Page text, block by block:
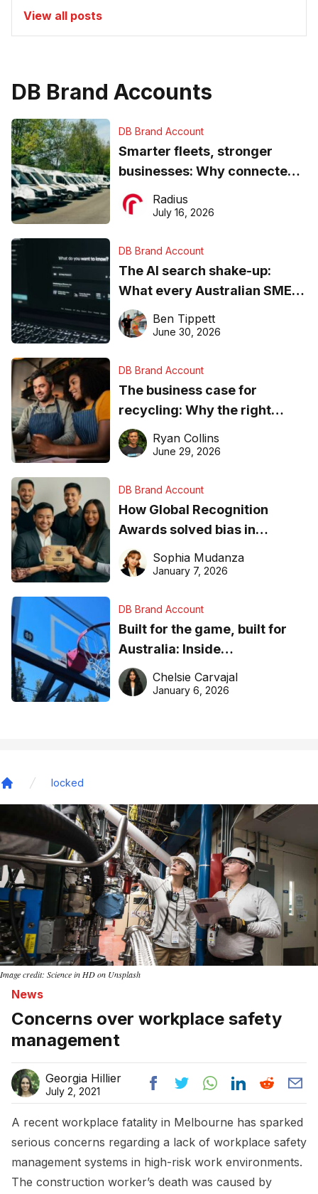
View all posts
DB Brand Accounts
DB Brand Account
Smarter fleets, stronger
businesses: Why connected
operations matter more than
ever
Radius
July 16, 2026
DB Brand Account
The AI search shake-up:
What every Australian SME
needs to know about getting
found online in 2026
Ben Tippett
June 30, 2026
DB Brand Account
The business case for
recycling: Why the right
equipment matters
Ryan Collins
June 29, 2026
DB Brand Account
How Global Recognition
Awards solved bias in
business recognition
Sophia Mudanza
January 7, 2026
DB Brand Account
Built for the game, built for
Australia: Inside
DreamHoops’ craft of
basketball excellence
Chelsie Carvajal
January 6, 2026
locked
Image credit: Science in HD on Unsplash
News
Concerns over workplace safety
management
Georgia Hillier
July 2, 2021
A recent workplace fatality in Melbourne has sparked
serious concerns regarding a lack of workplace safety
management systems in high-risk work environments.
The construction worker’s death was caused by